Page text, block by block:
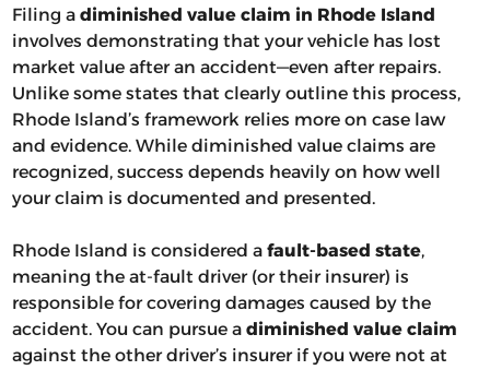
Filing a diminished value claim in Rhode Island
involves demonstrating that your vehicle has lost
market value after an accident—even after repairs.
Unlike some states that clearly outline this process,
Rhode Island’s framework relies more on case law
and evidence. While diminished value claims are
recognized, success depends heavily on how well
your claim is documented and presented.
Rhode Island is considered a fault-based state,
meaning the at-fault driver (or their insurer) is
responsible for covering damages caused by the
accident. You can pursue a diminished value claim
against the other driver’s insurer if you were not at